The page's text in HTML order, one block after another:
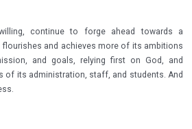
continue to forge ahead towards a
and achieves more of its ambitions
and goals, relying first on God, and
of its administration, staff, and students. And